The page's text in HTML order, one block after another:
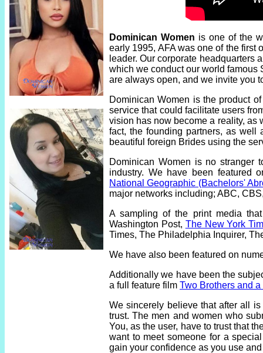
Dominican Women is one of the
early 1995, AFA was one of the first
leader. Our corporate headquarters
which we conduct our world famous
are always open, and we invite you
Dominican Women is the product
service that could facilitate users
vision has now become a reality, as
fact, the founding partners, as well
beautiful foreign Brides using the
Dominican Women is no stranger
industry. We have been featured
National Geographic (Bachelors'
major networks including; ABC,
A sampling of the print media
Washington Post, The New York
Times, The Philadelphia Inquirer,
We have also been featured on
Additionally we have been the
a full feature film Two Brothers and
We sincerely believe that after all
trust. The men and women who
You, as the user, have to trust that
want to meet someone for a
gain your confidence as you use